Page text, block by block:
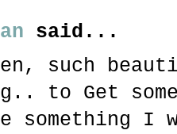
said...
such
to Get
something I